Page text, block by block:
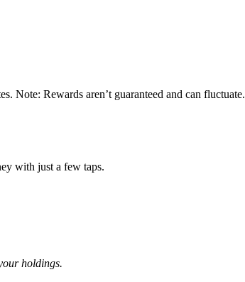
Note: Rewards aren’t guaranteed and can fluctuate.
with just a few taps.
holdings.